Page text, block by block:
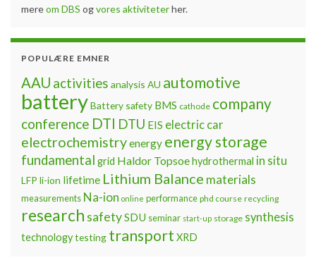
mereom DBS ogvores aktiviteterher.
POPULÆRE EMNER
AAU activities analysis AU automotive
batteryBattery safety BMS cathode company
conference DTI DTU EIS electric car
electrochemistryenergy energy storage
fundamental grid Haldor Topsoehydrothermal in situ
LFP li-ion lifetime Lithium Balance materials
measurements Na-ion online performance phd course recycling
research safetySDU seminar start-up storage synthesis
technologytesting transport XRD